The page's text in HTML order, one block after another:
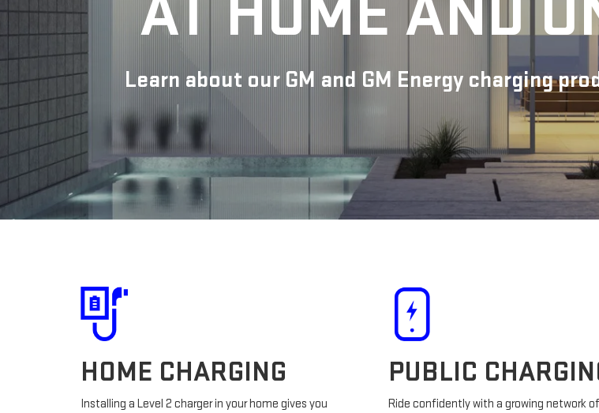
Learn about our GM and GM Energy charging
HOME CHARGING
Installing a Level 2 charger in your home gives you
PUBLIC
Ride confidently with a growing network